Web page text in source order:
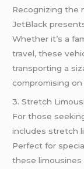
Recognizing the
JetBlack
Whether it’s a
travel, these
transporting a
compromising
3. Stretch
For those
includes stretch
Perfect for
these limousines